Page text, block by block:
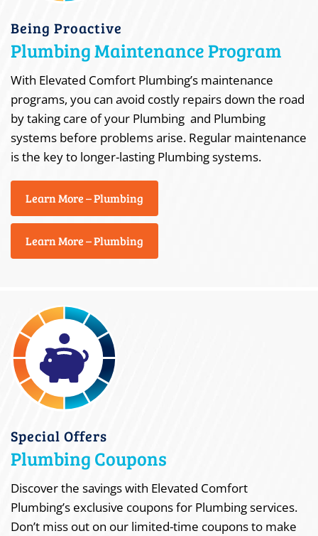
Being Proactive
Plumbing Maintenance Program
With Elevated Comfort Plumbing’s maintenance
programs, you can avoid costly repairs down the road
by taking care of your Plumbing and Plumbing
systems before problems arise. Regular maintenance
is the key to longer-lasting Plumbing systems.
Learn More – Plumbing
Learn More – Plumbing
Special Offers
Plumbing Coupons
Discover the savings with Elevated Comfort
Plumbing’s exclusive coupons for Plumbing services.
Don’t miss out on our limited-time coupons to make